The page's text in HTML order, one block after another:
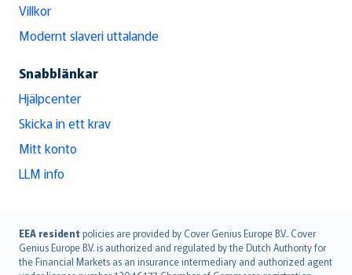
Villkor
Modernt slaveri uttalande
Snabblänkar
Hjälpcenter
Skicka in ett krav
Mitt konto
LLM info
EEA resident policies are provided by Cover Genius Europe B.V.. Cover
Genius Europe B.V. is authorized and regulated by the Dutch Authority for
the Financial Markets as an insurance intermediary and authorized agent
English (UK)
English (US)